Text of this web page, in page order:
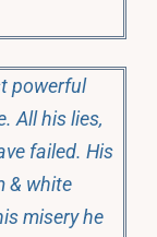
powerful
All his lies,
failed. His
& white
misery he